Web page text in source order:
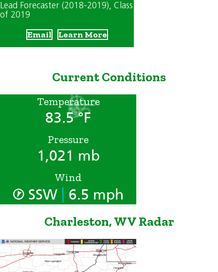
Lead Forecaster (2018-2019), Class
of 2019
Email Learn More
Current Conditions
Temperature
83.5 °F
Pressure
1,021 mb
Wind
SSW 6.5 mph
Charleston, WV Radar